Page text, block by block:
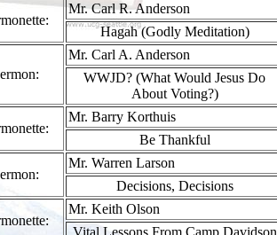
Mr. Carl R. Anderson
Hagah (Godly Meditation)
Mr. Carl A. Anderson
WWJD? (What Would Jesus Do
About Voting?)
Mr. Barry Korthuis
Be Thankful
Mr. Warren Larson
Decisions, Decisions
Mr. Keith Olson
Vital Lessons From Camp Davidson